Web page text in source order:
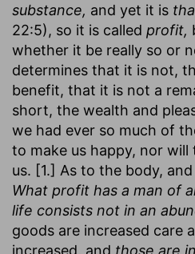
substance, and yet it is
22:5), so it is called profit,
whether it be really so or
determines that it is not,
benefit, that it is not a
short, the wealth and
we had ever so much of
to make us happy, nor
us. [1.] As to the body,
What profit has a man of
life consists not in an
goods are increased care
increased, and those are